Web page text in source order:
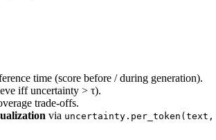
time (score before / during generation).
iff uncertainty > τ).
trade-offs.
via